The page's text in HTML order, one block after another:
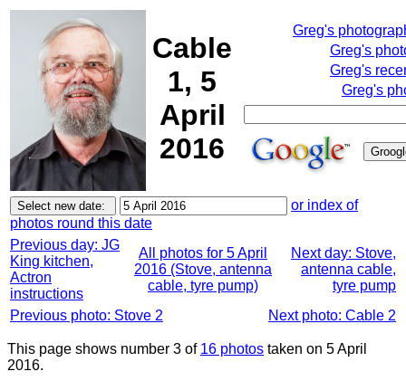
Cable
1, 5
April
2016
Greg's
Greg's
Greg's
Greg's
or index of
photos round this date
Previous day: JG
King kitchen,
Actron
instructions
All photos for 5 April
2016 (Stove, antenna
cable, tyre pump)
Next day: Stove,
antenna cable,
tyre pump
Previous photo: Stove 2
Next photo: Cable 2
This page shows number 3 of 16 photos taken on 5 April
2016.